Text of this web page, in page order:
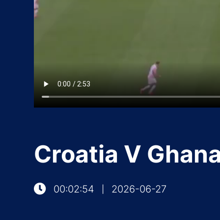
Croatia V
00:02:54 2026-06-27